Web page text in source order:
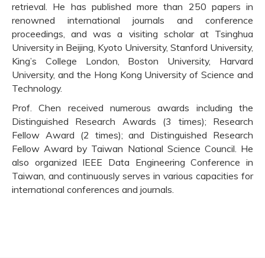
retrieval. He has published more than 250 papers in
renowned international journals and conference
proceedings, and was a visiting scholar at Tsinghua
University in Beijing, Kyoto University, Stanford University,
King’s College London, Boston University, Harvard
University, and the Hong Kong University of Science and
Technology.
Prof. Chen received numerous awards including the
Distinguished Research Awards (3 times); Research
Fellow Award (2 times); and Distinguished Research
Fellow Award by Taiwan National Science Council. He
also organized IEEE Data Engineering Conference in
Taiwan, and continuously serves in various capacities for
international conferences and journals.